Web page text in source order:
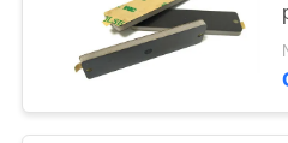
QUOTE